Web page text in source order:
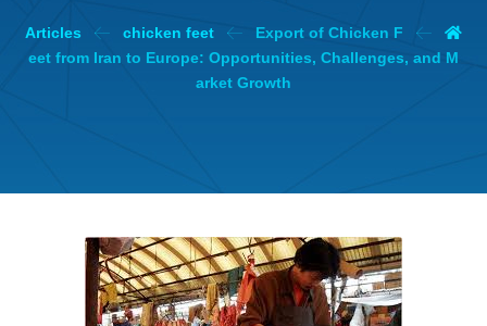
Articles chicken feet
Export of Chicken F
eet from Iran to Europe: Opportunities, Challenges, and M
arket Growth